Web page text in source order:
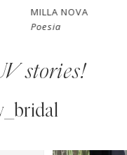
NOVA
stories!